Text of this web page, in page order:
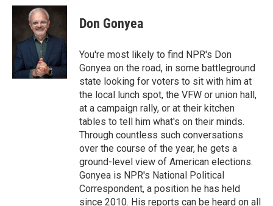
c
o
o
k
i
t
t
e
r
n
d
n
Don Gonyea
You're most likely to find NPR's Don
Gonyea on the road, in some battleground
state looking for voters to sit with him at
the local lunch spot, the VFW or union hall,
at a campaign rally, or at their kitchen
tables to tell him what's on their minds.
Through countless such conversations
over the course of the year, he gets a
ground-level view of American elections.
Gonyea is NPR's National Political
Correspondent, a position he has held
since 2010. His reports can be heard on all